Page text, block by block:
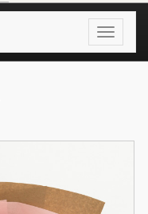
Toggle